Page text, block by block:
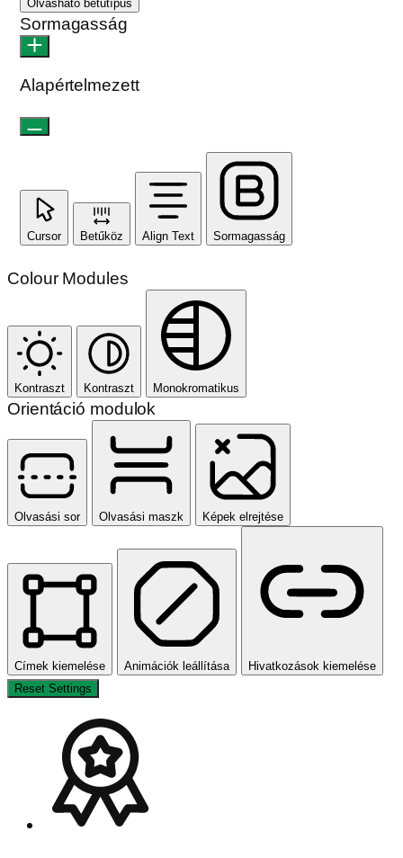
Olvasható betűtípus
Sormagasság
Alapértelmezett
Cursor Betűköz Align Text Sormagasság
Colour Modules
Kontraszt Kontraszt Monokromatikus
Orientáció modulok
Olvasási sor Olvasási maszk Képek elrejtése
Címek kiemelése
Reset Settings